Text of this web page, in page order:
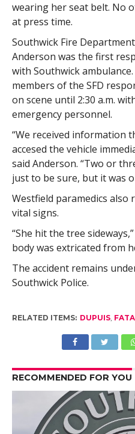
wearing her seat belt. No
at press time.
Southwick Fire
Anderson was the first
with Southwick
members of the SFD
on scene until 2:30 a.m.
emergency personnel.
“We received information
accesed the vehicle
said Anderson. “Two or
just to be sure, but it was
Westfield paramedics also
vital signs.
“She hit the tree
body was extricated from
The accident remains
Southwick Police.
RELATED ITEMS: DUPUIS,
RECOMMENDED FOR YOU